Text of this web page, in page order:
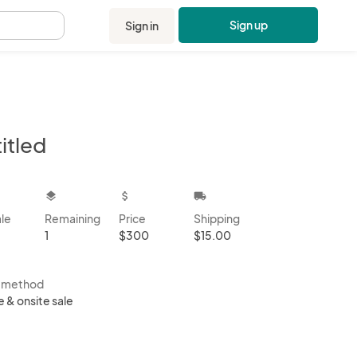
Sign in Sign up
layers
Remaining
1
attach_money
Price
$300
local_shipping
Shipping
$15.00
method
& onsite sale